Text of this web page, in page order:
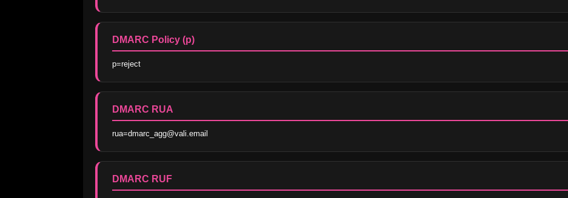
DMARC Policy (p)
p=reject
DMARC RUA
rua=dmarc_agg@vali.email
DMARC RUF